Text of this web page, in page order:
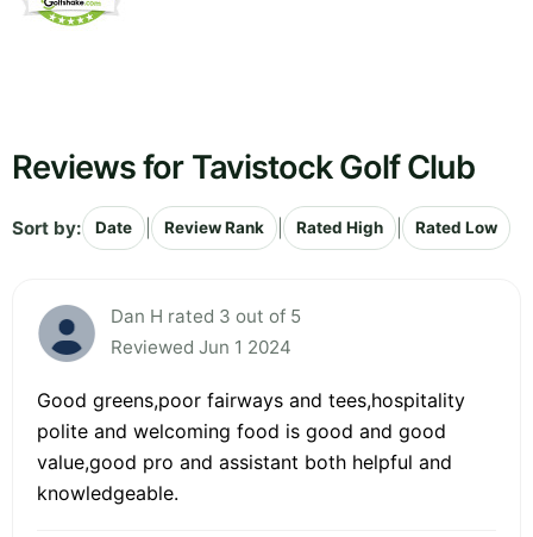
Reviews for Tavistock Golf Club
Sort by: Date Review Rank Rated High Rated Low
Dan H rated 3 out of 5
Reviewed Jun 1 2024
Good greens,poor fairways and tees,hospitality
polite and welcoming food is good and good
value,good pro and assistant both helpful and
knowledgeable.